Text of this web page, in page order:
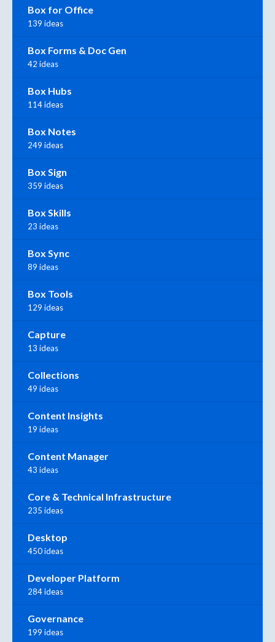
Box for Office
139 ideas
Box Forms & Doc Gen
42 ideas
Box Hubs
114 ideas
Box Notes
249 ideas
Box Sign
359 ideas
Box Skills
23 ideas
Box Sync
89 ideas
Box Tools
129 ideas
Capture
13 ideas
Collections
49 ideas
Content Insights
19 ideas
Content Manager
43 ideas
Core & Technical Infrastructure
235 ideas
Desktop
450 ideas
Developer Platform
284 ideas
Governance
199 ideas